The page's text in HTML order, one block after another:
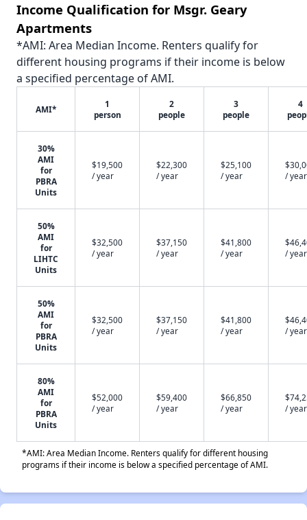
Income Qualification for Msgr. Geary
Apartments
*AMI: Area Median Income. Renters qualify for
different housing programs if their income is below
a specified percentage of AMI.
AMI*
1
person
2
people
3
people
4
30%
AMI
for
PBRA
Units
$19,500
/ year
$22,300
/ year
$25,100
/ year
/ year
50%
AMI
for
LIHTC
Units
$32,500
/ year
$37,150
/ year
$41,800
/ year
/ year
50%
AMI
for
PBRA
Units
$32,500
/ year
$37,150
/ year
$41,800
/ year
/ year
80%
AMI
for
PBRA
Units
$52,000
/ year
$59,400
/ year
$66,850
/ year
/ year
*AMI: Area Median Income. Renters qualify for different housing
programs if their income is below a specified percentage of AMI.